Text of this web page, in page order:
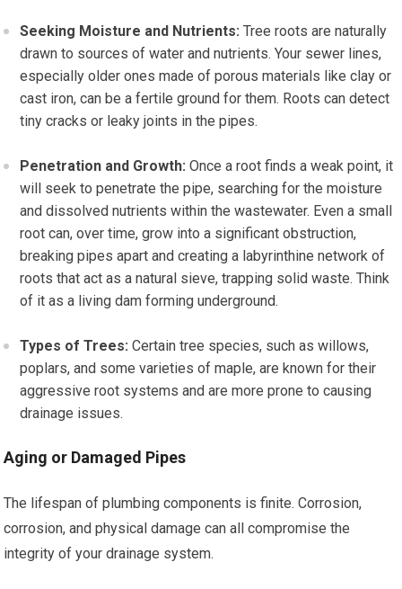
Seeking Moisture and Nutrients: Tree roots are naturally
drawn to sources of water and nutrients. Your sewer lines,
especially older ones made of porous materials like clay or
cast iron, can be a fertile ground for them. Roots can detect
tiny cracks or leaky joints in the pipes.
Penetration and Growth: Once a root finds a weak point, it
will seek to penetrate the pipe, searching for the moisture
and dissolved nutrients within the wastewater. Even a small
root can, over time, grow into a significant obstruction,
breaking pipes apart and creating a labyrinthine network of
roots that act as a natural sieve, trapping solid waste. Think
of it as a living dam forming underground.
Types of Trees: Certain tree species, such as willows,
poplars, and some varieties of maple, are known for their
aggressive root systems and are more prone to causing
drainage issues.
Aging or Damaged Pipes
The lifespan of plumbing components is finite. Corrosion,
corrosion, and physical damage can all compromise the
integrity of your drainage system.